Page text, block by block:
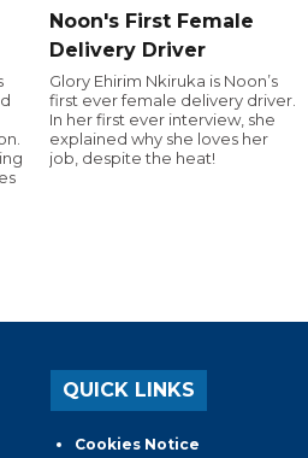
Noon's First Female
Delivery Driver
Glory Ehirim Nkiruka is Noon’s
first ever female delivery driver.
In her first ever interview, she
explained why she loves her
job, despite the heat!
QUICK LINKS
Cookies Notice